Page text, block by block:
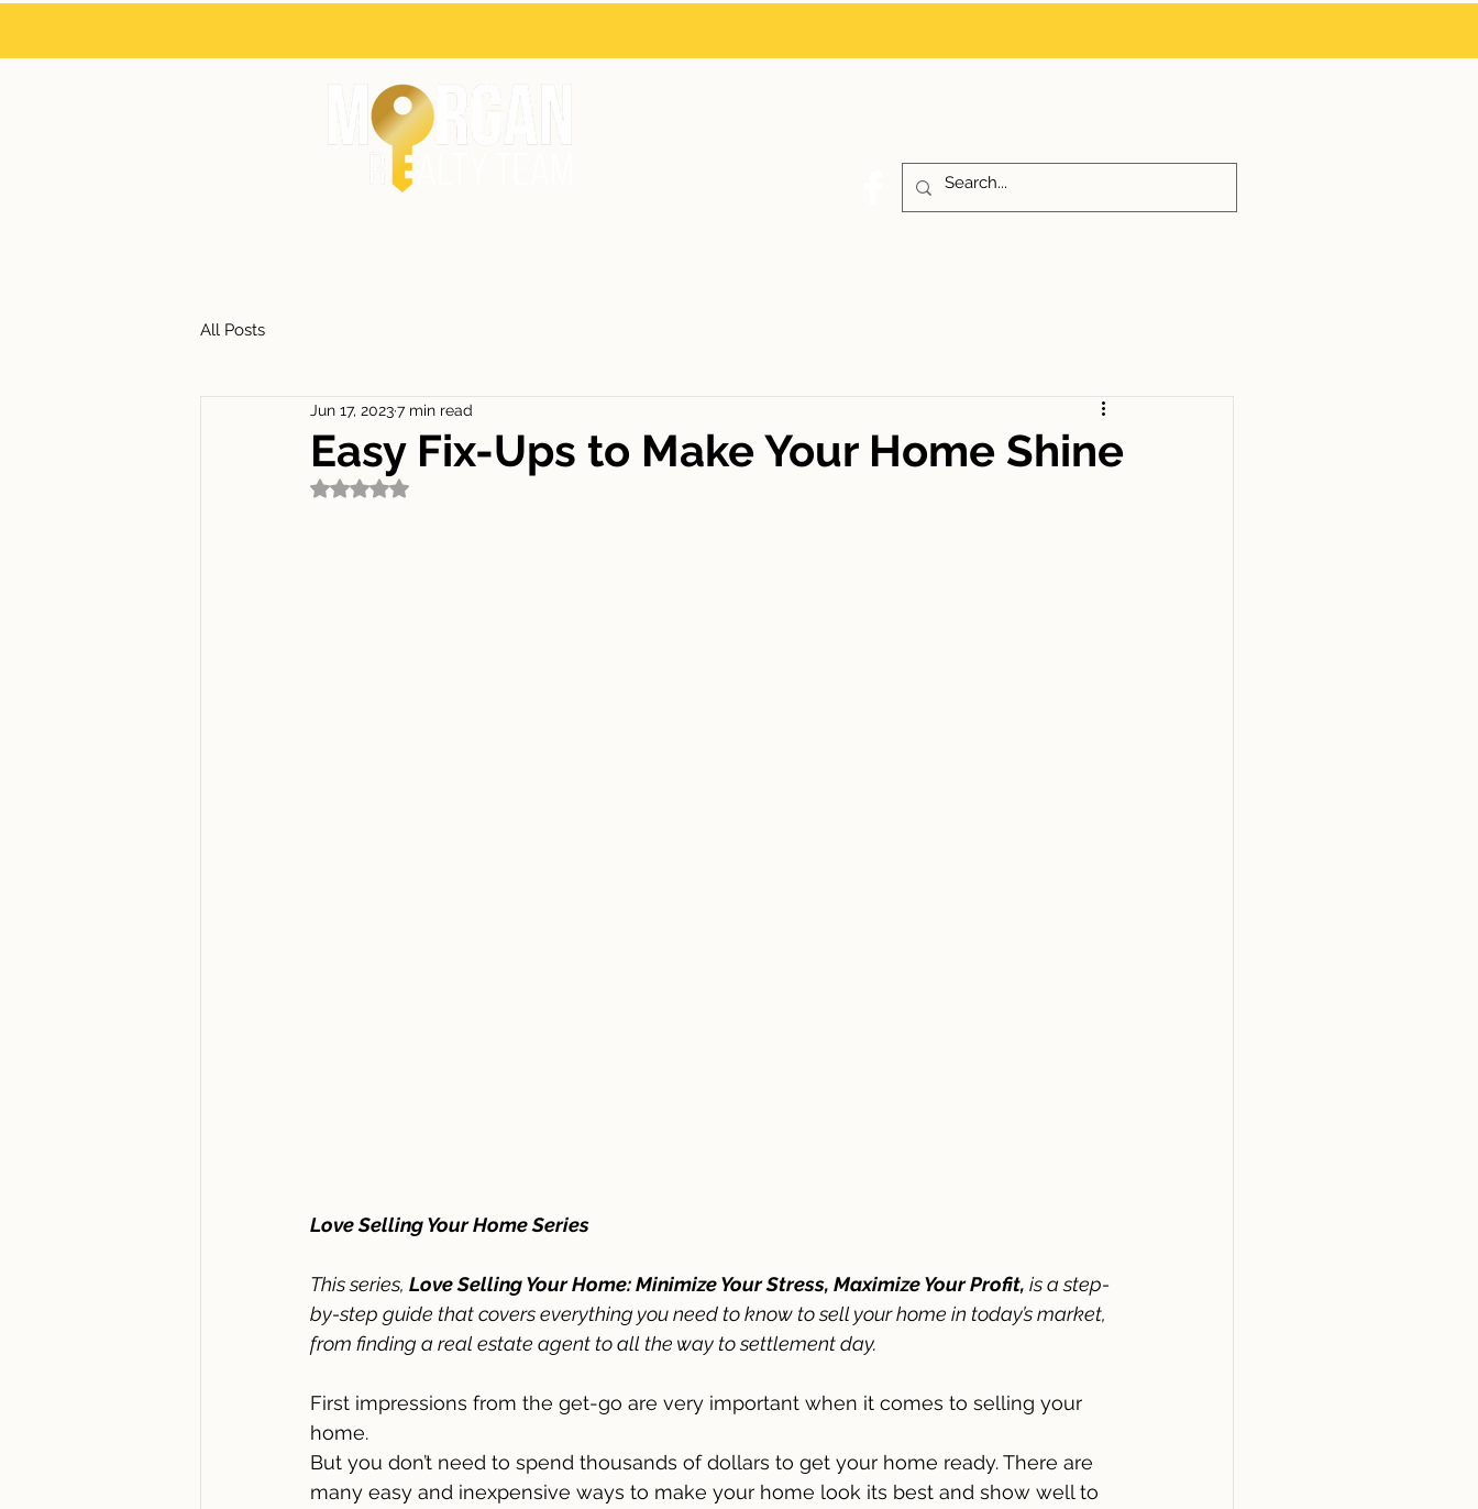
All Posts
Easy Fix-Ups to Make Your Home Shine
Jun 17, 20237 min read
Rated NaN out of 5 stars.
Love Selling Your Home Series
This series, Love Selling Your Home: Minimize Your Stress, Maximize Your Profit, is a step-
by-step guide that covers everything you need to know to sell your home in today’s market,
from finding a real estate agent to all the way to settlement day.
First impressions from the get-go are very important when it comes to selling your
home.
But you don’t need to spend thousands of dollars to get your home ready. There are
many easy and inexpensive ways to make your home look its best and show well to